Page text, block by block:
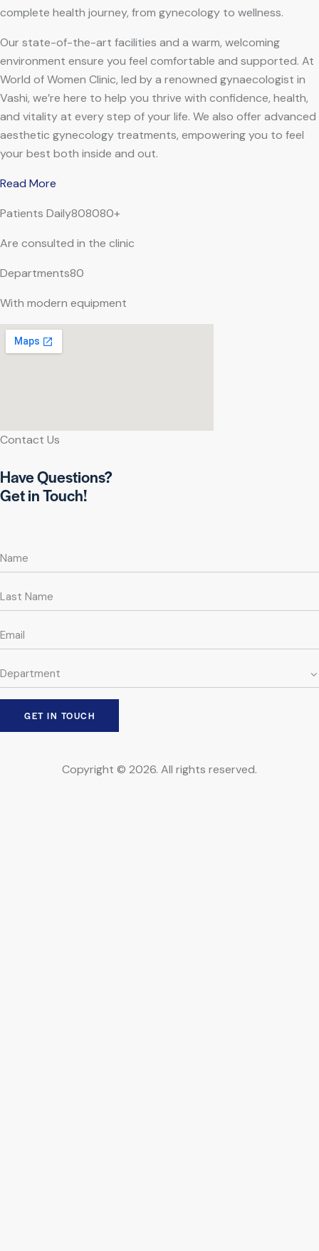
complete health journey, from gynecology to wellness.
Our state-of-the-art facilities and a warm, welcoming
environment ensure you feel comfortable and supported. At
World of Women Clinic, led by a renowned gynaecologist in
Vashi, we’re here to help you thrive with confidence, health,
and vitality at every step of your life. We also offer advanced
aesthetic gynecology treatments, empowering you to feel
your best both inside and out.
Read More
Patients Daily808080+
Are consulted in the clinic
Departments80
With modern equipment
Contact Us
Have Questions?
Get in Touch!
Copyright © 2026. All rights reserved.